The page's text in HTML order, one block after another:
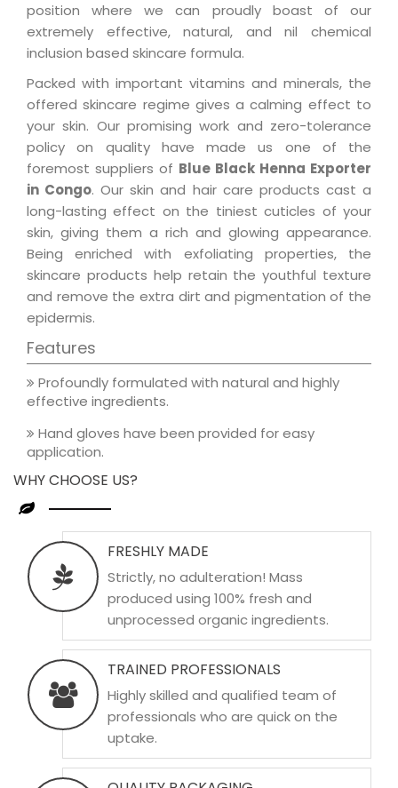
position where we can proudly boast of our
extremely effective, natural, and nil chemical
inclusion based skincare formula.
Packed with important vitamins and minerals, the
offered skincare regime gives a calming effect to
your skin. Our promising work and zero-tolerance
policy on quality have made us one of the
foremost suppliers of Blue Black Henna Exporter
in Congo. Our skin and hair care products cast a
long-lasting effect on the tiniest cuticles of your
skin, giving them a rich and glowing appearance.
Being enriched with exfoliating properties, the
skincare products help retain the youthful texture
and remove the extra dirt and pigmentation of the
epidermis.
Features
Profoundly formulated with natural and highly
effective ingredients.
Hand gloves have been provided for easy
application.
WHY CHOOSE US?
FRESHLY MADE
Strictly, no adulteration! Mass
produced using 100% fresh and
unprocessed organic ingredients.
TRAINED PROFESSIONALS
Highly skilled and qualified team of
professionals who are quick on the
uptake.